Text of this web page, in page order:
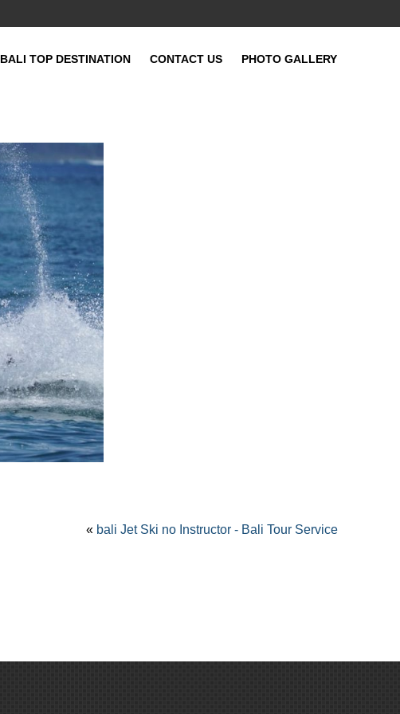
BALI TOP DESTINATION CONTACT US PHOTO GALLERY
« bali Jet Ski no Instructor - Bali Tour Service